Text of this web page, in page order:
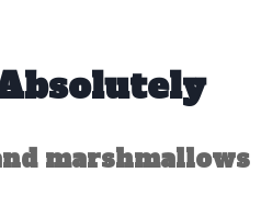
marshmallows